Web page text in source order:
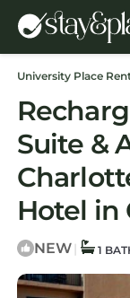
University Place
Suite &
Hotel in
NEW | 1